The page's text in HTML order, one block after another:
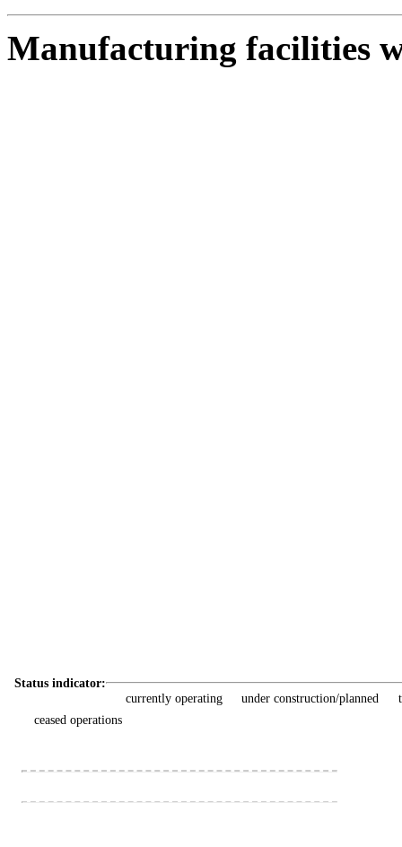
Manufacturing facilities
Status indicator:
currently operating
under construction/planned
ceased operations